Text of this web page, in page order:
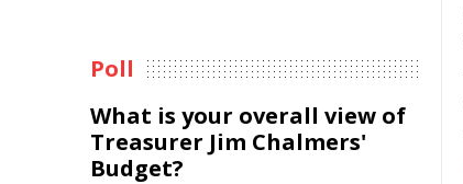
Poll
What is your overall view of
Treasurer Jim Chalmers'
Budget?